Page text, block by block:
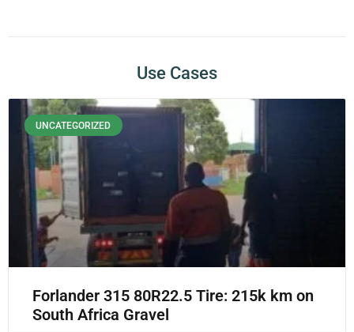
Use Cases
UNCATEGORIZED
Forlander 315 80R22.5 Tire: 215k km on
South Africa Gravel